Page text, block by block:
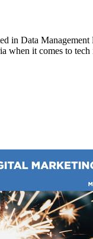
in Data
when it comes to tech